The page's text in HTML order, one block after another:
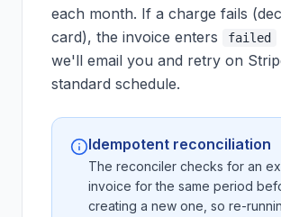
each month. If a charge fails
card), the invoice enters
failed
we'll email you and retry on
standard schedule.
Idempotent reconciliation
The reconciler checks for an
invoice for the same period
creating a new one, so re-